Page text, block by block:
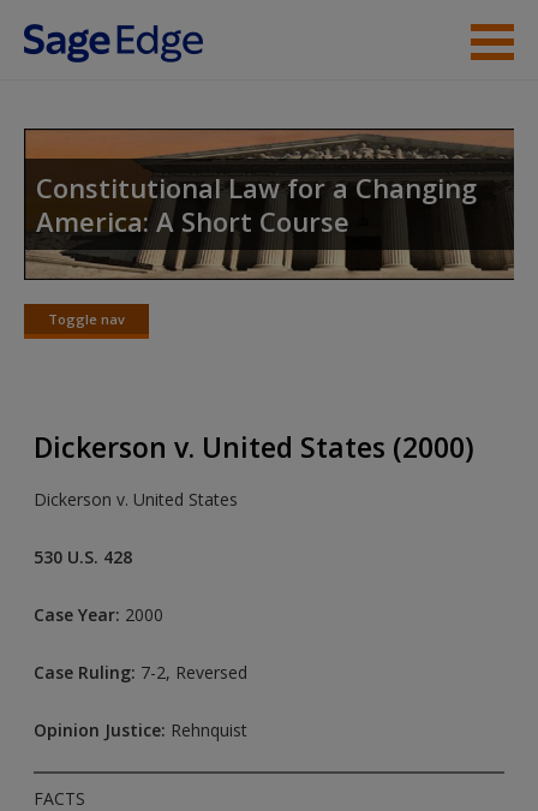
Skip to main content
Student Resources
Access
New User?
Request new password
Constitutional Law for a Changing
America: A Short Course
Toggle nav
Toggle
Dickerson v. United States (2000)
Dickerson v. United States
530 U.S. 428
Case Year: 2000
Case Ruling: 7-2, Reversed
Opinion Justice: Rehnquist
FACTS